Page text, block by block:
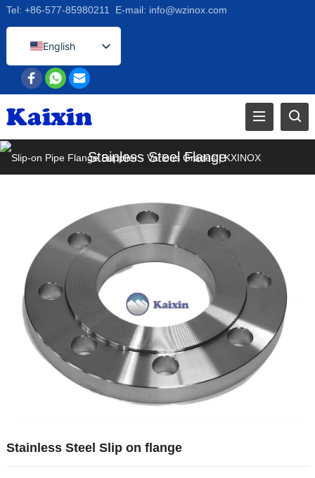
Tel: +86-577-85980211 E-mail: info@wzinox.com
English
Afrikaans
Arabic
Bengali
Catalan
Chinese
Dutch (Belgium)
Dutch
German
Czech
Greek
Hindi
Japanese
Italian
Portuguese
Spanish (Colombia)
Stainless Steel Flange
Stainless Steel Slip on flange